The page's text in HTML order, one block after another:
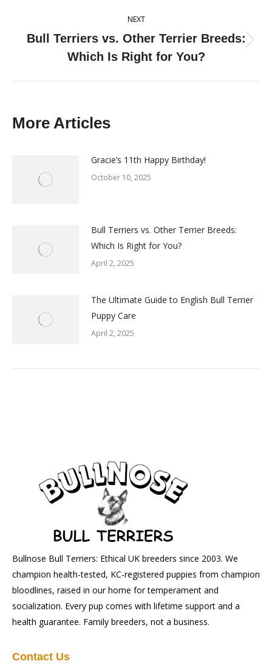
NEXT
Next
post:
Bull Terriers vs. Other Terrier Breeds:
Which Is Right for You?
More Articles
Gracie’s 11th Happy Birthday!
October 10, 2025
Bull Terriers vs. Other Terrier Breeds:
Which Is Right for You?
April 2, 2025
The Ultimate Guide to English Bull Terrier
Puppy Care
April 2, 2025
Bullnose Bull Terriers: Ethical UK breeders since 2003. We
champion health-tested, KC-registered puppies from champion
bloodlines, raised in our home for temperament and
socialization. Every pup comes with lifetime support and a
health guarantee. Family breeders, not a business.
Contact Us